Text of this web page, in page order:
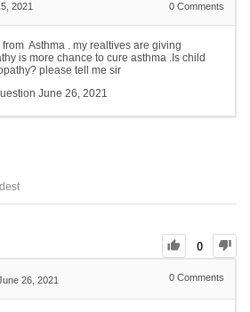
2021 0 Comments
Asthma . my realtives are giving
is more chance to cure asthma .Is child
please tell me sir
June 26, 2021
0
26, 2021 0 Comments